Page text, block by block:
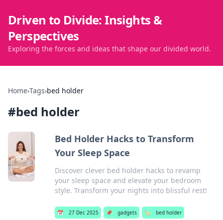
Driven to Divide: Insights &
Perspectives
Exploring the forces and ideas that shape our divided world.
Home›Tags›bed holder
#bed holder
Bed Holder Hacks to Transform
Your Sleep Space
Discover clever bed holder hacks to revamp
your sleep space and elevate your bedroom
style. Transform your nights into blissful rest!
📅 27 Dec 2025 📌 gadgets 🏷️ bed holder